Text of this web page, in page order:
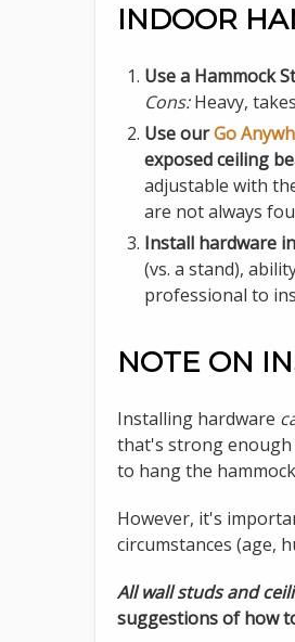
INDOOR
Use a Hammock
Cons:Heavy,
Use ourGo
exposed ceiling
adjustable with
are not always
Install hardware
(vs. a stand),
professional to
NOTE ON
Installing hardware
that's strong enough
to hang the
However, it's
circumstances (age,
All wall studs and
suggestions of how